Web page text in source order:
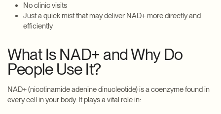
No clinic visits
Just a quick mist that may deliver NAD+ more directly and
efficiently
What Is NAD+ and Why Do
People Use It?
NAD+ (nicotinamide adenine dinucleotide) is a coenzyme found in
every cell in your body. It plays a vital role in: